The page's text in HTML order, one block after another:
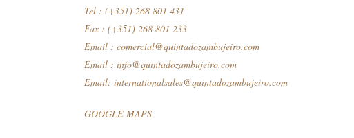
Tel : (+351) 268 801 431
Fax : (+351) 268 801 233
Email : comercial@quintadozambujeiro.com
Email : info@quintadozambujeiro.com
Email: internationalsales@quintadozambujeiro.com
GOOGLE MAPS